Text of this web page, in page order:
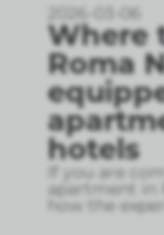
2026-03-06
Where
Roma
hotels
If you are
apartment in
how the